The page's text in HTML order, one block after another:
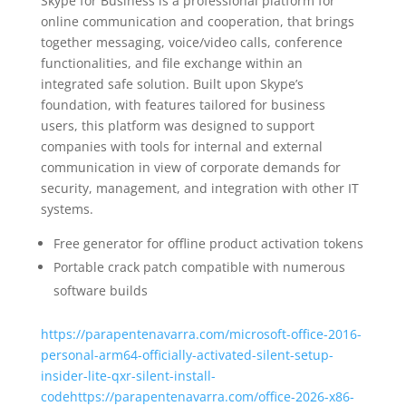
online communication and cooperation, that brings
together messaging, voice/video calls, conference
functionalities, and file exchange within an
integrated safe solution. Built upon Skype’s
foundation, with features tailored for business
users, this platform was designed to support
companies with tools for internal and external
communication in view of corporate demands for
security, management, and integration with other IT
systems.
Free generator for offline product activation tokens
Portable crack patch compatible with numerous
software builds
https://parapentenavarra.com/microsoft-office-2016-
personal-arm64-officially-activated-silent-setup-
insider-lite-qxr-silent-install-
codehttps://parapentenavarra.com/office-2026-x86-